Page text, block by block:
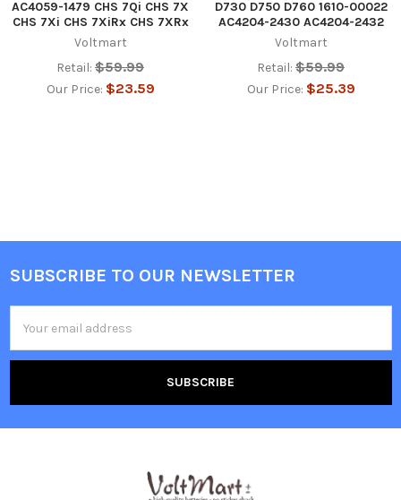
AC4059-1479 CHS 7Qi CHS 7X
CHS 7Xi CHS 7XiRx CHS 7XRx
Voltmart
Retail: $59.99
Our Price: $23.59
D730 D750 D760 1610-00022
AC4204-2430 AC4204-2432
Voltmart
Retail: $59.99
Our Price: $25.39
Footer
SUBSCRIBE TO OUR NEWSLETTER
Address